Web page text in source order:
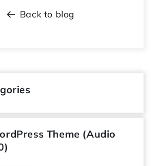
Back to blog
Theme (Audio